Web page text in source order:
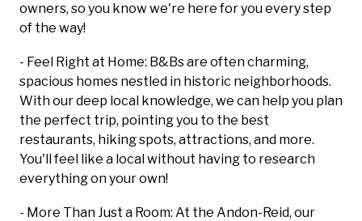
owners, so you know we're here for you every step
of the way!
- Feel Right at Home: B&Bs are often charming,
spacious homes nestled in historic neighborhoods.
With our deep local knowledge, we can help you plan
the perfect trip, pointing you to the best
restaurants, hiking spots, attractions, and more.
You'll feel like a local without having to research
everything on your own!
- More Than Just a Room: At the Andon-Reid, our